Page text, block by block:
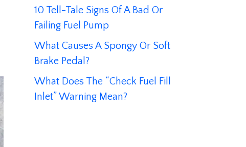
10 Tell-Tale Signs Of A Bad Or
Failing Fuel Pump
What Causes A Spongy Or Soft
Brake Pedal?
What Does The “Check Fuel Fill
Inlet” Warning Mean?